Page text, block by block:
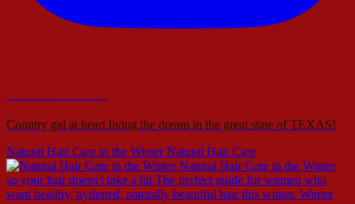
Country gal at heart living the dream in the great state of TEXAS!
Natural Hair Care in the Winter Natural Hair Care